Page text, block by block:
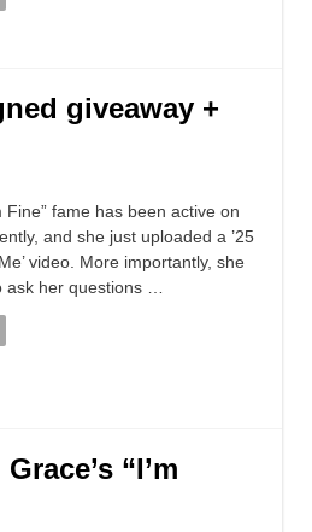
giveaway +
Fine” fame has been active on
and she just uploaded a ’25
video. More importantly, she
ask her questions …
“I’m